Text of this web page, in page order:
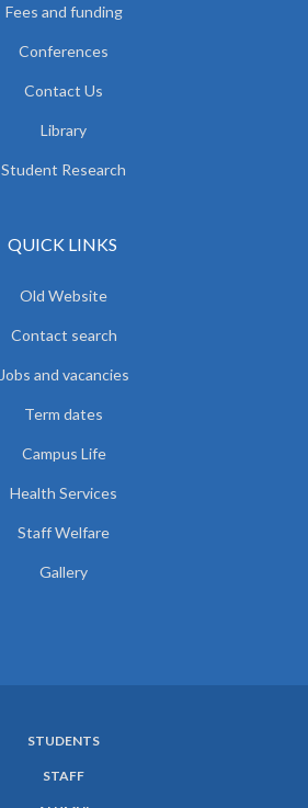
Fees and funding
Conferences
Contact Us
Library
Student Research
QUICK LINKS
Old Website
Contact search
Jobs and vacancies
Term dates
Campus Life
Health Services
Staff Welfare
Gallery
STUDENTS
STAFF